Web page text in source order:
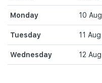
Monday 10 Aug
Tuesday 11 Aug
Wednesday 12 Aug